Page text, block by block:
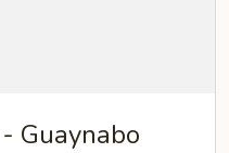
Guaynabo